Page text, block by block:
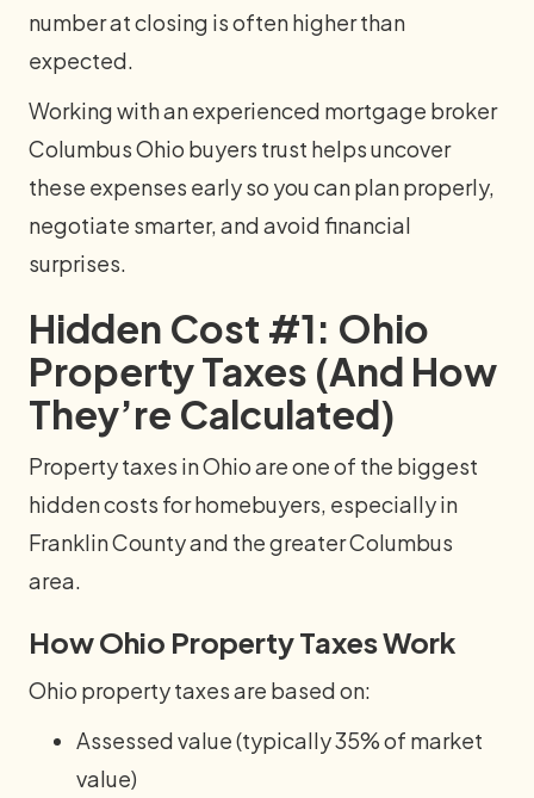
number at closing is often higher than
expected.
Working with an experienced mortgage broker
Columbus Ohio buyers trust helps uncover
these expenses early so you can plan properly,
negotiate smarter, and avoid financial
surprises.
Hidden Cost #1: Ohio
Property Taxes (And How
They’re Calculated)
Property taxes in Ohio are one of the biggest
hidden costs for homebuyers, especially in
Franklin County and the greater Columbus
area.
How Ohio Property Taxes Work
Ohio property taxes are based on:
Assessed value (typically 35% of market
value)